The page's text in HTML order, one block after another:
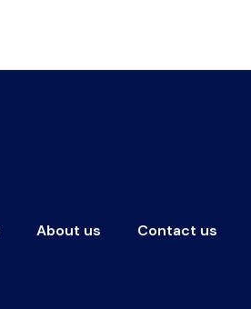
About us Contact us